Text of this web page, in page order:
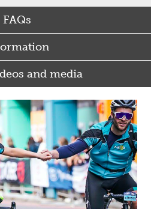
FAQs
and media